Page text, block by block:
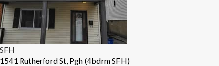
SFH
1541 Rutherford St, Pgh (4bdrm SFH)